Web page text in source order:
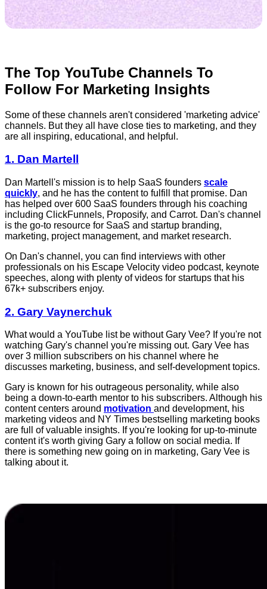
The Top YouTube Channels To
Follow For Marketing Insights
Some of these channels aren't considered 'marketing advice'
channels. But they all have close ties to marketing, and they
are all inspiring, educational, and helpful.
1. Dan Martell
Dan Martell's mission is to help SaaS founders scale
quickly, and he has the content to fulfill that promise. Dan
has helped over 600 SaaS founders through his coaching
including ClickFunnels, Proposify, and Carrot. Dan's channel
is the go-to resource for SaaS and startup branding,
marketing, project management, and market research.
On Dan's channel, you can find interviews with other
professionals on his Escape Velocity video podcast, keynote
speeches, along with plenty of videos for startups that his
67k+ subscribers enjoy.
2. Gary Vaynerchuk
What would a YouTube list be without Gary Vee? If you're not
watching Gary's channel you're missing out. Gary Vee has
over 3 million subscribers on his channel where he
discusses marketing, business, and self-development topics.
Gary is known for his outrageous personality, while also
being a down-to-earth mentor to his subscribers. Although his
content centers around motivation and development, his
marketing videos and NY Times bestselling marketing books
are full of valuable insights. If you're looking for up-to-minute
content it's worth giving Gary a follow on social media. If
there is something new going on in marketing, Gary Vee is
talking about it.